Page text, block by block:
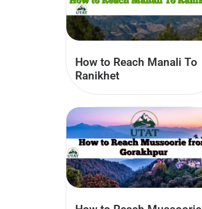
How to Reach Manali To
Ranikhet